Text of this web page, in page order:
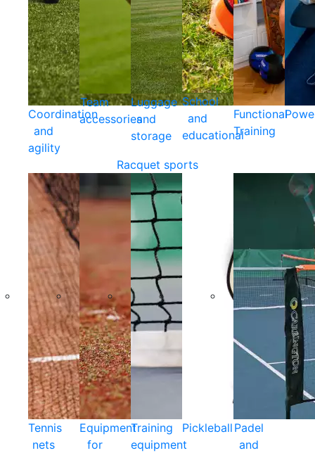
Coordination
and
agility
Team
accessories
Luggage
and
storage
School
and
educational
Functional
Training
Racquet sports
Tennis
nets
Equipment
for
Training
equipment
Pickleball Padel
and